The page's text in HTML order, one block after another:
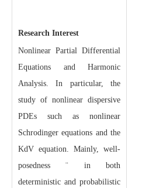
Research Interest
Nonlinear Partial Differential
Equations and Harmonic
Analysis. In particular, the
study of nonlinear dispersive
PDEs such as nonlinear
Schrodinger equations and the
KdV equation. Mainly, well-
posedness ¨ in both
deterministic and probabilistic